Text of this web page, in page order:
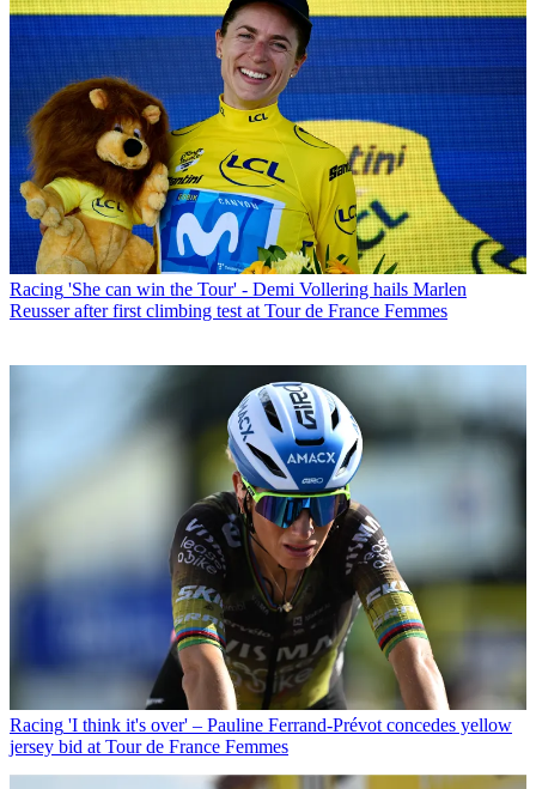
Racing 'She can win the Tour' - Demi Vollering hails Marlen
Reusser after first climbing test at Tour de France Femmes
Racing 'I think it's over' – Pauline Ferrand-Prévot concedes yellow
jersey bid at Tour de France Femmes